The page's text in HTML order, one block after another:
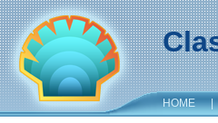
HOME |